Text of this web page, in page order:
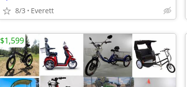
8/3 Everett
$1,599